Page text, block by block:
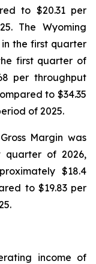
to $20.31 per
The Wyoming
in the first quarter
first quarter of
per throughput
to $34.35
of 2025.
Margin was
quarter of 2026,
$18.4
to $19.83 per
income of